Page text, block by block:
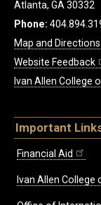
Atlanta, GA 30332
Phone:
Map and Directions
Website Feedback
Ivan Allen College
Important
Financial Aid
Ivan Allen College